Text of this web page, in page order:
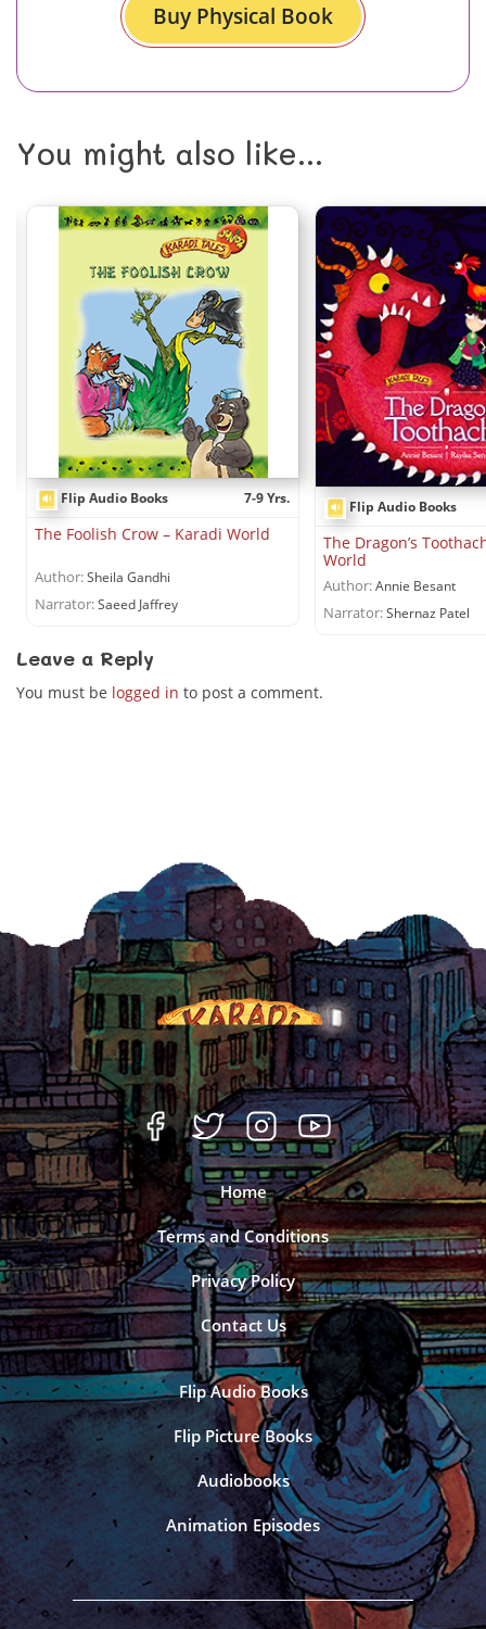
Buy Physical Book
You might also like...
Flip Audio Books 7-9 Yrs.
The Foolish Crow – Karadi World
Author:Sheila Gandhi
Narrator:Saeed Jaffrey
Flip Audio Books
The Dragon’s
World
Author:Annie Besant
Narrator:Shernaz Patel
Leave a Reply
You must be logged in to post a comment.
Home
Terms and Conditions
Privacy Policy
Contact Us
Flip Audio Books
Flip Picture Books
Audiobooks
Animation Episodes